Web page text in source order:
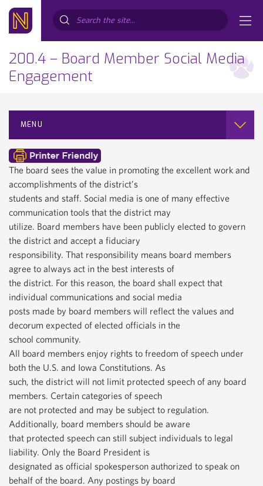
200.4 – Board Member Social Media
Engagement
MENU
The board sees the value in promoting the excellent work and
accomplishments of the district’s
students and staff. Social media is one of many effective
communication tools that the district may
utilize. Board members have been publicly elected to govern
the district and accept a fiduciary
responsibility. That responsibility means board members
agree to always act in the best interests of
the district. For this reason, the board shall expect that
individual communications and social media
posts made by board members will reflect the values and
decorum expected of elected officials in the
school community.
All board members enjoy rights to freedom of speech under
both the U.S. and Iowa Constitutions. As
such, the district will not limit protected speech of any board
members. Certain categories of speech
are not protected and may be subject to regulation.
Additionally, board members should be aware
that protected speech can still subject individuals to legal
liability. Only the Board President is
designated as official spokesperson authorized to speak on
behalf of the board. Any postings by board